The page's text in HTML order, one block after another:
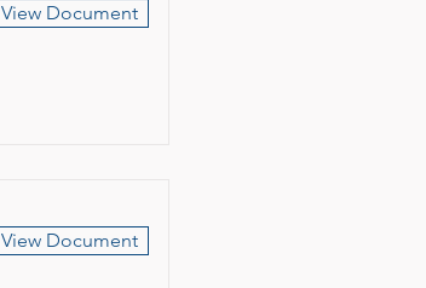
View Document
View Document